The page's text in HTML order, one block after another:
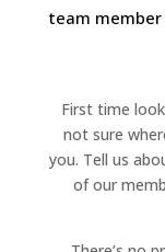
team
First time
not sure
you. Tell us
of our